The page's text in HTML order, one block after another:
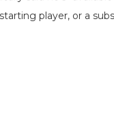
player, or a